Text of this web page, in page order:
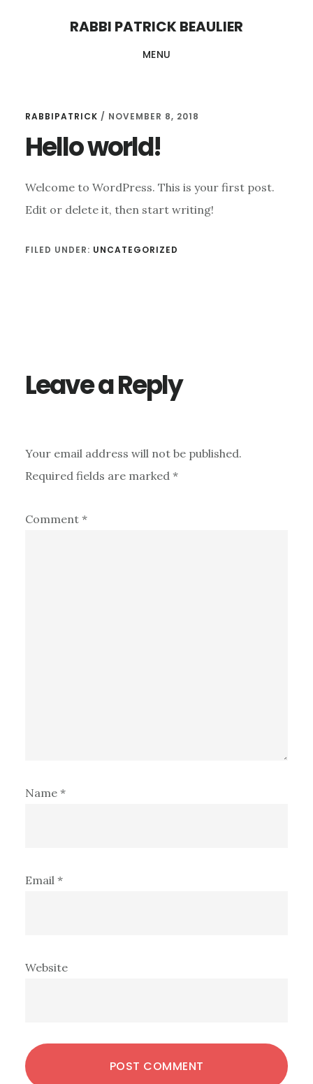
RABBI PATRICK BEAULIER
MENU
RABBIPATRICK / NOVEMBER 8, 2018
Hello world!
Welcome to WordPress. This is your first post.
Edit or delete it, then start writing!
FILED UNDER: UNCATEGORIZED
Leave a Reply
Your email address will not be published.
Required fields are marked *
Comment *
Name *
Email *
Website